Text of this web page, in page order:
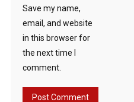
Save my name,
email, and website
in this browser for
the next time I
comment.